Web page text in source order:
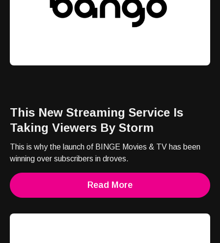
This New Streaming Service Is
Taking Viewers By Storm
This is why the launch of BINGE Movies & TV has been
winning over subscribers in droves.
Read More